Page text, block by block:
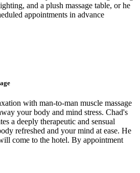
and a plush massage table, or he
appointments in advance
with man-to-man muscle massage
your body and mind stress. Chad's
a deeply therapeutic and sensual
refreshed and your mind at ease. He
come to the hotel. By appointment